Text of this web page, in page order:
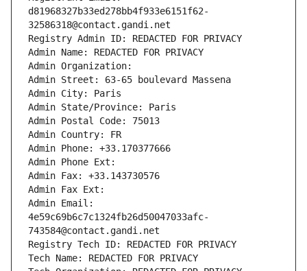
d81968327b33ed278bb4f933e6151f62-
32586318@contact.gandi.net
Registry Admin ID: REDACTED FOR PRIVACY
Admin Name: REDACTED FOR PRIVACY
Admin Organization:
Admin Street: 63-65 boulevard Massena
Admin City: Paris
Admin State/Province: Paris
Admin Postal Code: 75013
Admin Country: FR
Admin Phone: +33.170377666
Admin Phone Ext:
Admin Fax: +33.143730576
Admin Fax Ext:
Admin Email:
4e59c69b6c7c1324fb26d50047033afc-
743584@contact.gandi.net
Registry Tech ID: REDACTED FOR PRIVACY
Tech Name: REDACTED FOR PRIVACY